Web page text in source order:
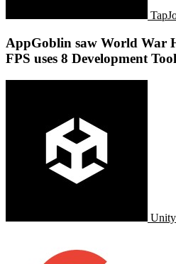
AppGoblin saw World War
FPS uses 8 Development
Unity